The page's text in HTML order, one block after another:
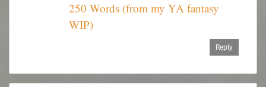
250 Words (from my YA fantasy
WIP)
Reply